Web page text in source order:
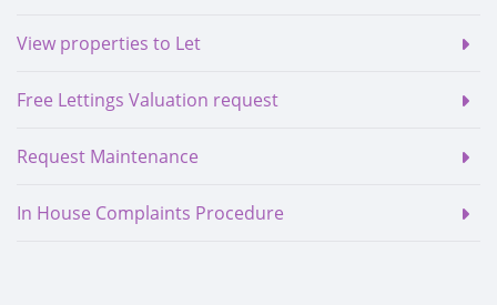
View properties to Let
Free Lettings Valuation request
Request Maintenance
In House Complaints Procedure